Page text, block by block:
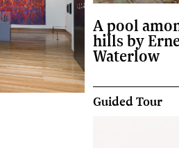
A pool
hills by
Waterlow
Guided Tour